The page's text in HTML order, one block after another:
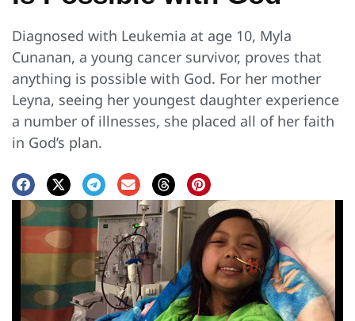
Diagnosed with Leukemia at age 10, Myla
Cunanan, a young cancer survivor, proves that
anything is possible with God. For her mother
Leyna, seeing her youngest daughter experience
a number of illnesses, she placed all of her faith
in God’s plan.